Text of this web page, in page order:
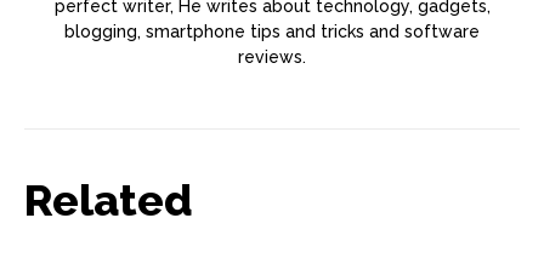
perfect writer, He writes about technology, gadgets,
blogging, smartphone tips and tricks and software
reviews.
Related